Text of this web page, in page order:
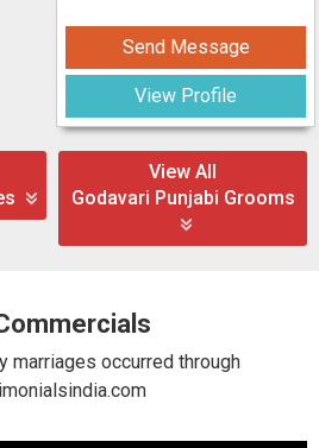
Send Message
View Profile
View All
Godavari Punjabi Grooms
marriages occurred through